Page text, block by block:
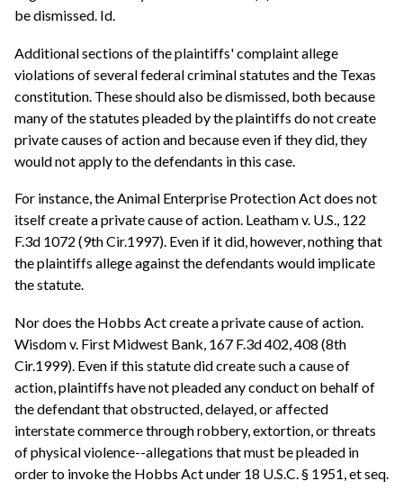
be dismissed. Id.
Additional sections of the plaintiffs' complaint allege
violations of several federal criminal statutes and the Texas
constitution. These should also be dismissed, both because
many of the statutes pleaded by the plaintiffs do not create
private causes of action and because even if they did, they
would not apply to the defendants in this case.
For instance, the Animal Enterprise Protection Act does not
itself create a private cause of action. Leatham v. U.S., 122
F.3d 1072 (9th Cir.1997). Even if it did, however, nothing that
the plaintiffs allege against the defendants would implicate
the statute.
Nor does the Hobbs Act create a private cause of action.
Wisdom v. First Midwest Bank, 167 F.3d 402, 408 (8th
Cir.1999). Even if this statute did create such a cause of
action, plaintiffs have not pleaded any conduct on behalf of
the defendant that obstructed, delayed, or affected
interstate commerce through robbery, extortion, or threats
of physical violence--allegations that must be pleaded in
order to invoke the Hobbs Act under 18 U.S.C. § 1951, et seq.